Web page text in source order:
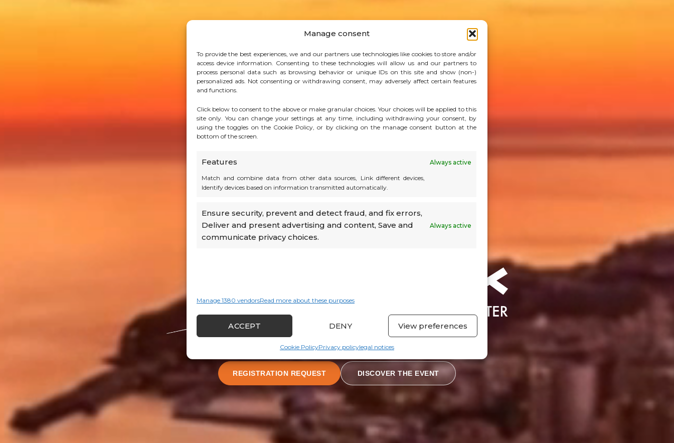
Manage consent
To provide the best experiences, we and our partners use technologies like cookies to store and/or
access device information. Consenting to these technologies will allow us and our partners to
process personal data such as browsing behavior or unique IDs on this site and show (non-)
personalized ads. Not consenting or withdrawing consent, may adversely affect certain features
and functions.
Click below to consent to the above or make granular choices. Your choices will be applied to this
site only. You can change your settings at any time, including withdrawing your consent, by
using the toggles on the Cookie Policy, or by clicking on the manage consent button at the
bottom of the screen.
Features Always active
Match and combine data from other data sources, Link different devices,
Identify devices based on information transmitted automatically.
Ensure security, prevent and detect fraud, and fix errors,
Deliver and present advertising and content, Save and
communicate privacy choices.
Always active
Manage 1380 vendorsRead more about these purposes
ACCEPT DENY View preferences
Cookie PolicyPrivacy policylegal notices
REGISTRATION REQUEST DISCOVER THE EVENT